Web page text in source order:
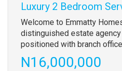
Luxury 2 Bedroom
Property
full
description
Welcome to Emmatty
distinguished estate
positioned with branch
Price
N16,000,000